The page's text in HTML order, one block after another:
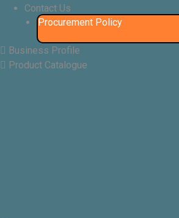
Contact Us
Procurement Policy​
Business Profile
Product Catalogue​